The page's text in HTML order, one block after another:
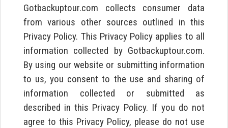
Gotbackuptour.com collects consumer data
from various other sources outlined in this
Privacy Policy. This Privacy Policy applies to all
information collected by Gotbackuptour.com.
By using our website or submitting information
to us, you consent to the use and sharing of
information collected or submitted as
described in this Privacy Policy. If you do not
agree to this Privacy Policy, please do not use